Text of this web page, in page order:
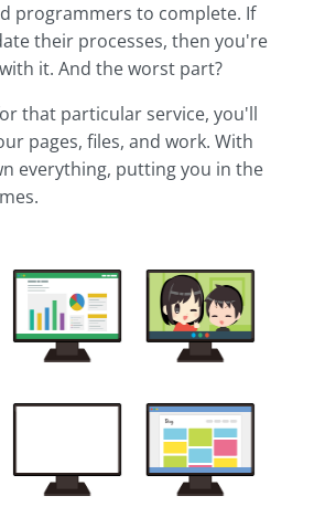
programmers to complete. If
their processes, then you're
it. And the worst part?
that particular service, you'll
pages, files, and work. With
everything, putting you in the